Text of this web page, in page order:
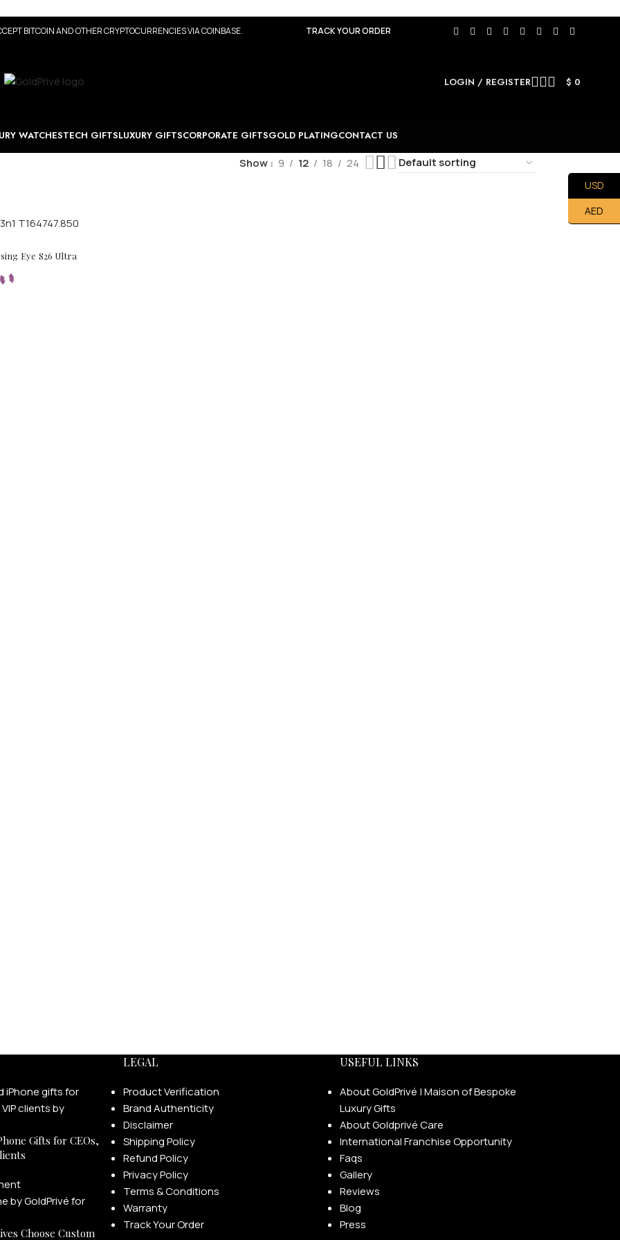
BITCOIN AND OTHER CRYPTOCURRENCIES VIA COINBASE. TRACK YOUR ORDER
LOGIN / REGISTER $ 0
WATCHESTECH GIFTSLUXURY GIFTSCORPORATE GIFTSGOLD PLATINGCONTACT US
Show 9 12 18 24
Eye S26 Ultra
Gifts for CEOs,
Choose Custom
LEGAL
Product Verification
Brand Authenticity
Disclaimer
Shipping Policy
Refund Policy
Privacy Policy
Terms & Conditions
Warranty
Track Your Order
USEFUL LINKS
About GoldPrivé | Maison of Bespoke
Luxury Gifts
About Goldprivé Care
International Franchise Opportunity
Faqs
Gallery
Reviews
Blog
Press
USD
AED